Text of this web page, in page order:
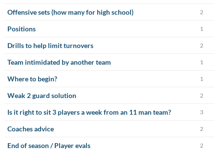
Offensive sets (how many for high school) 2
Positions 1
Drills to help limit turnovers 2
Team intimidated by another team 1
Where to begin? 1
Weak 2 guard solution 2
Is it right to sit 3 players a week from an 11 man team? 3
Coaches advice 2
End of season / Player evals 2